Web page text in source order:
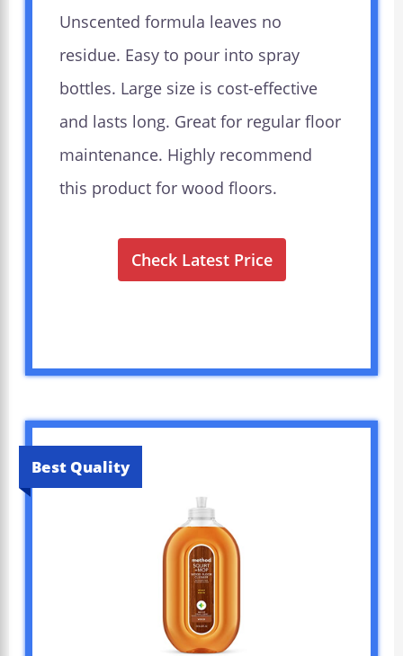
Unscented formula leaves no
residue. Easy to pour into spray
bottles. Large size is cost-effective
and lasts long. Great for regular floor
maintenance. Highly recommend
this product for wood floors.
Check Latest Price
Best Quality